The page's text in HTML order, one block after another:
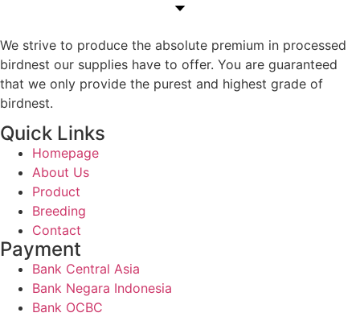
We strive to produce the absolute premium in processed
birdnest our supplies have to offer. You are guaranteed
that we only provide the purest and highest grade of
birdnest.
Quick Links
Homepage
About Us
Product
Breeding
Contact
Payment
Bank Central Asia
Bank Negara Indonesia
Bank OCBC